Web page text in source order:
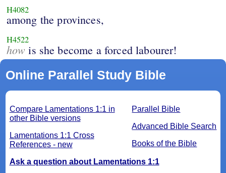
H4082
among the provinces,
H4522
how is she become a forced labourer!
Online Parallel Study Bible
Parallel Bible
Advanced Bible Search
Books of the Bible
Compare Lamentations 1:1 in
other Bible versions
Lamentations 1:1 Cross
References - new
Ask a question about Lamentations 1:1